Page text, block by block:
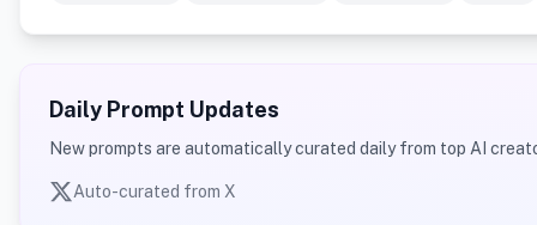
Daily Prompt Updates
New prompts are automatically curated daily from top AI
Auto-curated from X